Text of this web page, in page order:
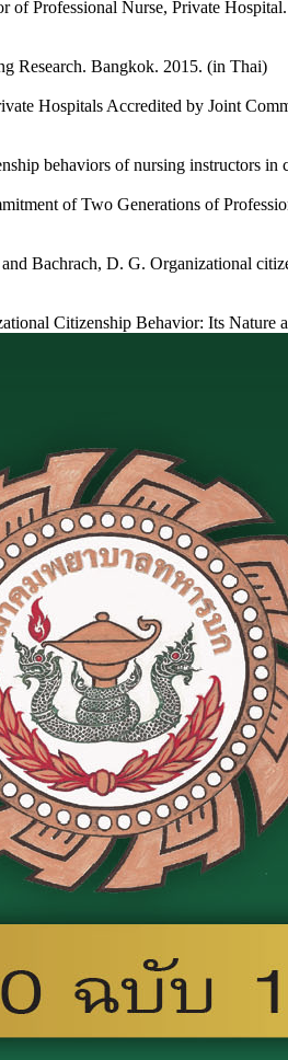
of Professional Nurse, Private
Research. Bangkok. 2015. (in Thai)
Hospitals Accredited by Joint
behaviors of nursing instructors
of Two Generations of
Bachrach, D. G. Organizational
Citizenship Behavior: Its Nature